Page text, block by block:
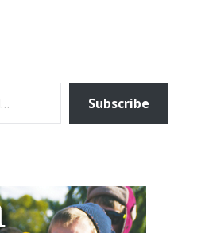
Subscribe